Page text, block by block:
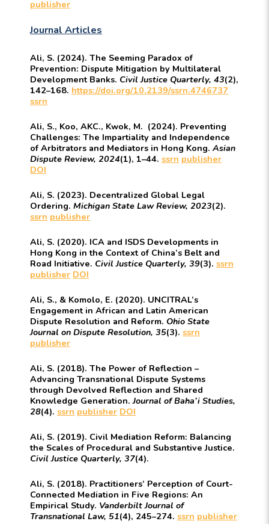
publisher
Journal Articles
Ali, S. (2024). The Seeming Paradox of
Prevention: Dispute Mitigation by Multilateral
Development Banks. Civil Justice Quarterly, 43(2),
142–168. https://doi.org/10.2139/ssrn.4746737
ssrn
Ali, S., Koo, AKC., Kwok, M. (2024). Preventing
Challenges: The Impartiality and Independence
of Arbitrators and Mediators in Hong Kong. Asian
Dispute Review, 2024(1), 1–44. ssrn publisher
DOI
Ali, S. (2023). Decentralized Global Legal
Ordering. Michigan State Law Review, 2023(2).
ssrn publisher
Ali, S. (2020). ICA and ISDS Developments in
Hong Kong in the Context of China’s Belt and
Road Initiative. Civil Justice Quarterly, 39(3). ssrn
publisher DOI
Ali, S., & Komolo, E. (2020). UNCITRAL’s
Engagement in African and Latin American
Dispute Resolution and Reform. Ohio State
Journal on Dispute Resolution, 35(3). ssrn
publisher
Ali, S. (2018). The Power of Reflection –
Advancing Transnational Dispute Systems
through Devolved Reflection and Shared
Knowledge Generation.Journal of Baha’i Studies,
28(4). ssrn publisher DOI
Ali, S. (2019). Civil Mediation Reform: Balancing
the Scales of Procedural and Substantive Justice.
Civil Justice Quarterly, 37(4).
Ali, S. (2018). Practitioners’ Perception of Court-
Connected Mediation in Five Regions: An
Empirical Study. Vanderbilt Journal of
Transnational Law, 51(4), 245–274. ssrn publisher